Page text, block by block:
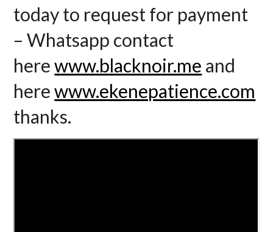
today to request for payment
– Whatsapp contact
herewww.blacknoir.me and
herewww.ekenepatience.com
thanks.